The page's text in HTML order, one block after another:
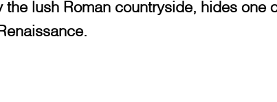
lush Roman countryside, hides one